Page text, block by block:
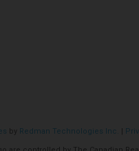
by Redman Technologies Inc. |